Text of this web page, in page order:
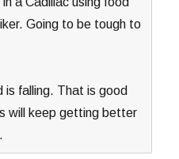
Going to be tough to
is falling. That is good
will keep getting better